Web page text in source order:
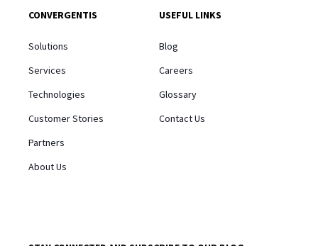
CONVERGENTIS
Solutions
Services
Technologies
Customer Stories
Partners
About Us
USEFUL LINKS
Blog
Careers
Glossary
Contact Us